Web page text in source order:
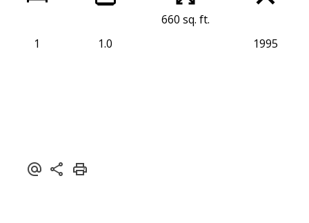
1 1.0
660 sq. ft.
1995